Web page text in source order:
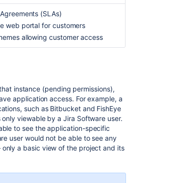
(SLAs)
web portal for customers
allowing customer access
instance (pending permissions),
application access. For example, a
such as Bitbucket and FishEye
only viewable by aJira Software user.
to see the application-specific
user would not be able to see any
a basic view of the project and its